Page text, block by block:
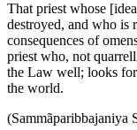
That priest whose
destroyed, and who is
consequences of
priest who, not
the Law well; looks
the world.
(Sammãparibbajaniya